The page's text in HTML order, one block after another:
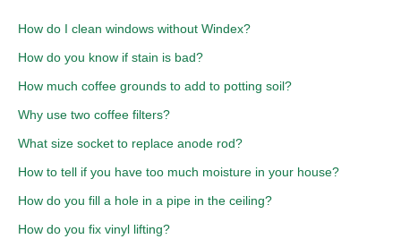
How do I clean windows without Windex?
How do you know if stain is bad?
How much coffee grounds to add to potting soil?
Why use two coffee filters?
What size socket to replace anode rod?
How to tell if you have too much moisture in your house?
How do you fill a hole in a pipe in the ceiling?
How do you fix vinyl lifting?